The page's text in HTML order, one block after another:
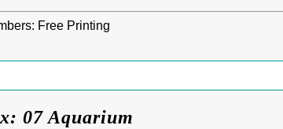
Free Printing
07 Aquarium